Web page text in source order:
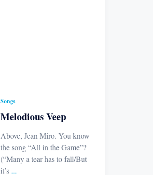
Songs
Melodious Veep
Above, Jean Miro. You know
the song “All in the Game”?
(“Many a tear has to fall/But
it’s ...